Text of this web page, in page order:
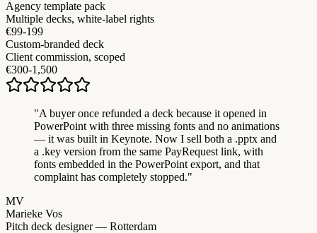
Agency template pack
Multiple decks, white-label rights
€99-199
Custom-branded deck
Client commission, scoped
€300-1,500
"A buyer once refunded a deck because it opened in
PowerPoint with three missing fonts and no animations
— it was built in Keynote. Now I sell both a .pptx and
a .key version from the same PayRequest link, with
fonts embedded in the PowerPoint export, and that
complaint has completely stopped."
MV
Marieke Vos
Pitch deck designer — Rotterdam